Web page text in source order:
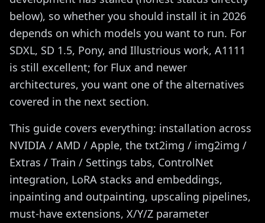
below), so whether you should install it in 2026
depends on which models you want to run. For
SDXL, SD 1.5, Pony, and Illustrious work, A1111
is still excellent; for Flux and newer
architectures, you want one of the alternatives
covered in the next section.
This guide covers everything: installation across
NVIDIA / AMD / Apple, the txt2img / img2img /
Extras / Train / Settings tabs, ControlNet
integration, LoRA stacks and embeddings,
inpainting and outpainting, upscaling pipelines,
must-have extensions, X/Y/Z parameter